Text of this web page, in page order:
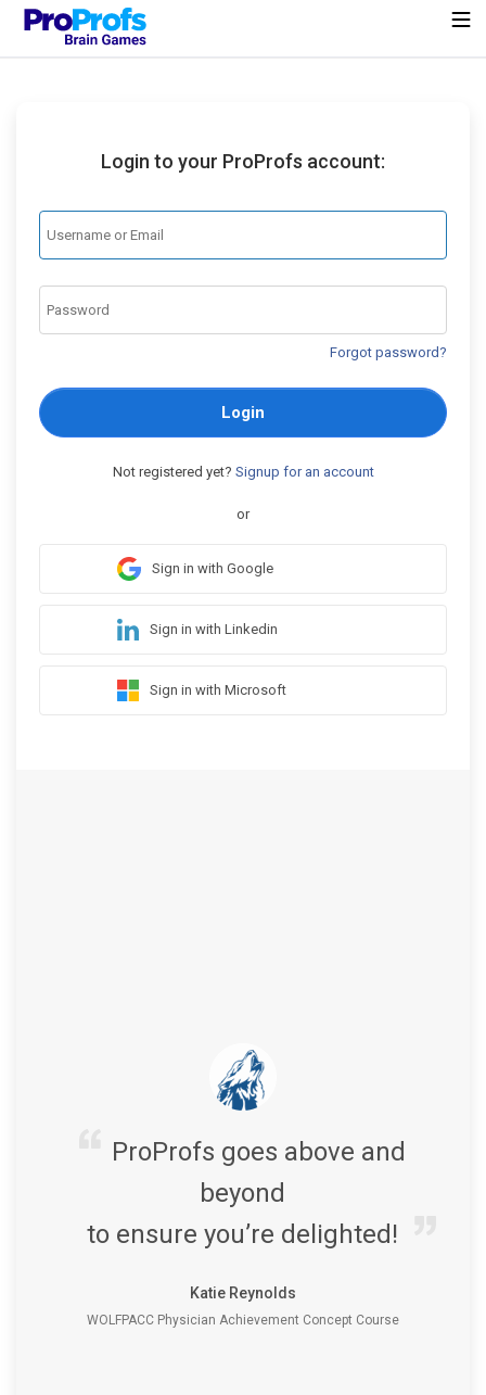
Login to your ProProfs account:
Forgot password?
Login
Not registered yet? Signup for an account
or
Sign in with Google
Sign in with Linkedin
Sign in with Microsoft
ProProfs goes above and
beyond
to ensure you’re delighted!
Katie Reynolds
WOLFPACC Physician Achievement Concept Course